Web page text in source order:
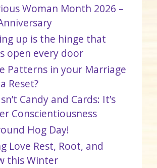
Woman Month 2026 –
up is the hinge that
open every door
Patterns in your Marriage
Reset?
Candy and Cards: It’s
Conscientiousness
Hog Day!
Love Rest, Root, and
this Winter